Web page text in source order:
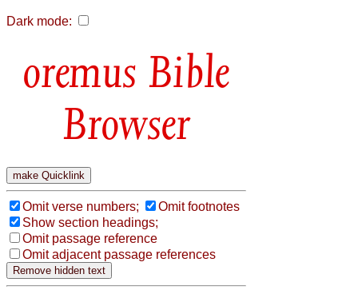
Dark mode:
Bible
Browser
Omit verse numbers;
Omit footnotes
Show section headings;
Omit passage reference
Omit adjacent passage references